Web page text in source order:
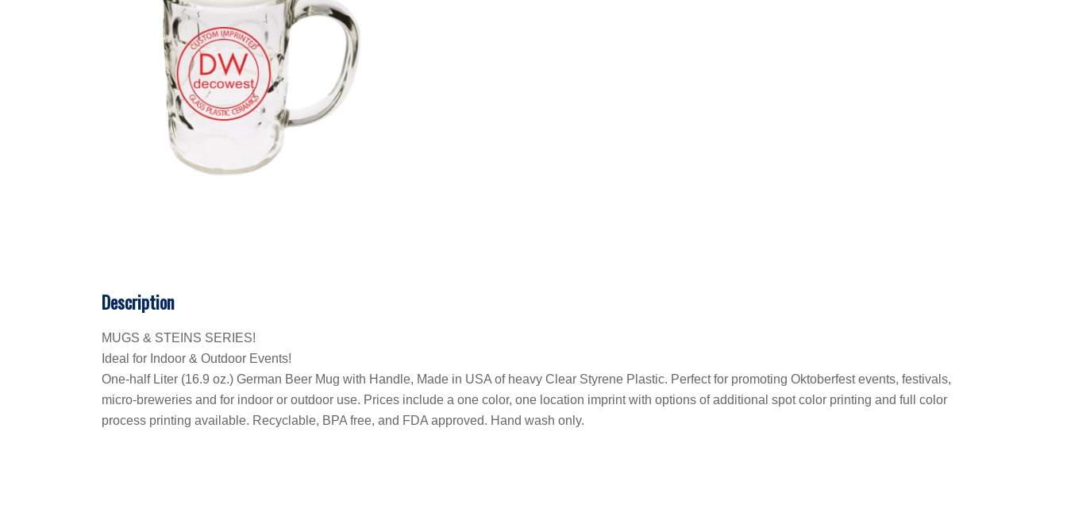
Description
MUGS & STEINS SERIES!
Ideal for Indoor & Outdoor Events!
One-half Liter (16.9 oz.) German Beer Mug with Handle, Made in USA of heavy Clear Styrene Plastic. Perfect for promoting Oktoberfest events, festivals,
micro-breweries and for indoor or outdoor use. Prices include a one color, one location imprint with options of additional spot color printing and full color
process printing available. Recyclable, BPA free, and FDA approved. Hand wash only.